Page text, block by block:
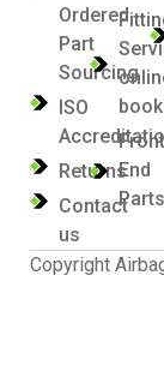
Ordered
Part
Sourcing
ISO
Returns
Contact
us
Front
End
Parts
Copyright